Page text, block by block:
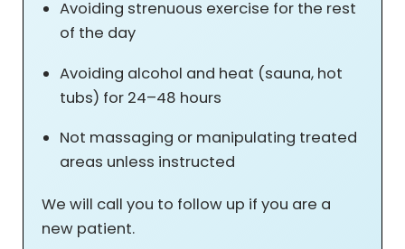
Avoiding strenuous exercise for the rest
of the day
Avoiding alcohol and heat (sauna, hot
tubs) for 24–48 hours
Not massaging or manipulating treated
areas unless instructed
We will call you to follow up if you are a
new patient.